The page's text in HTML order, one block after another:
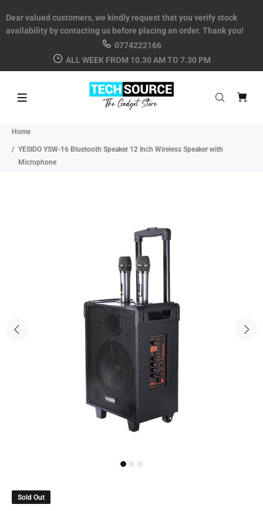
Dear valued customers, we kindly request that you verify stock
availability by contacting us before placing an order. Thank you!
0774222166
ALL WEEK FROM 10.30 AM TO 7.30 PM
Home
YESIDO YSW-16 Bluetooth Speaker 12 Inch Wireless Speaker with
Microphone
Sold Out